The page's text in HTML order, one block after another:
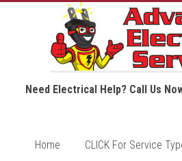
Need Electrical Help? Call Us
Home CLICK For Service